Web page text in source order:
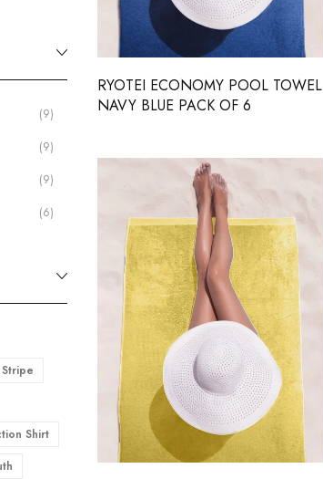
(9)
(9)
(9)
(6)
Shirt
RYOTEI ECONOMY POOL TOWEL
NAVY BLUE PACK OF 6